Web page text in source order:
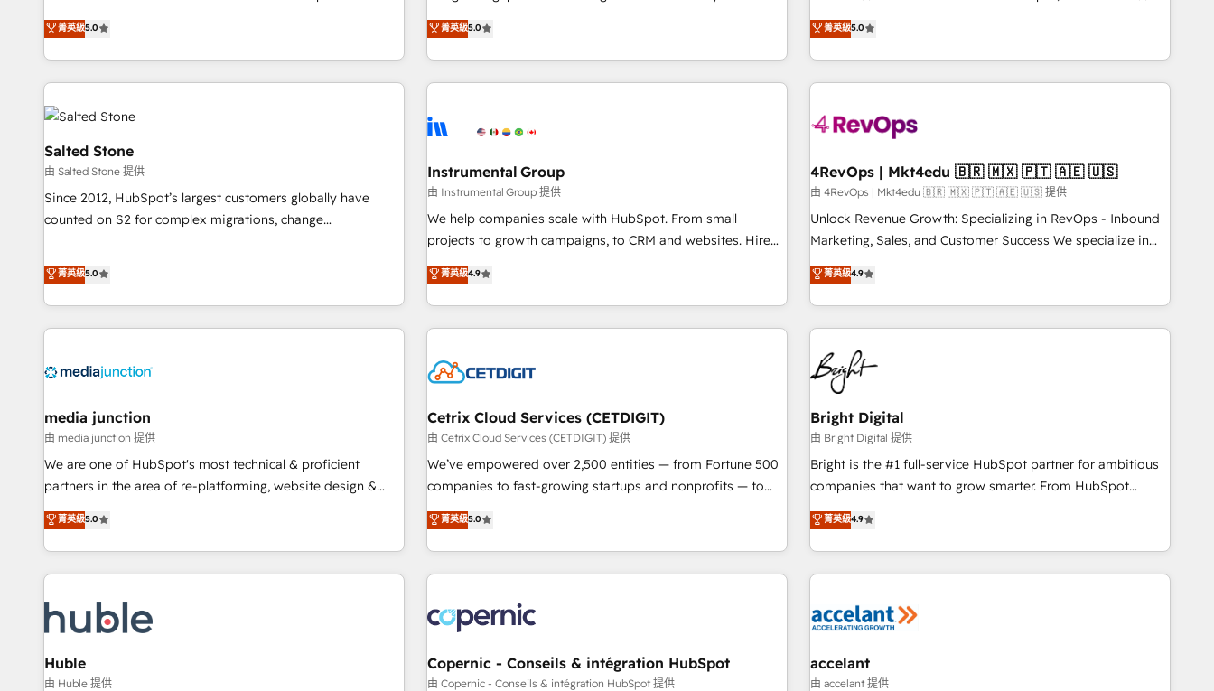
companies to help them scale and close more business, by
using HubSpot (the right way). ⭐️ Here's more info:
through the revenue maturity model - delivering the right
improvements at the right time so operations evolve
fully accredited HubSpot Solutions Partner. 🚀 With 2,750+
HubSpot projects delivered and 370+ specialists across
EMEA, APAC and NAM, we de-risk complex CRM
programmes and accelerate ROI across every HubSpot
Hub. 🧭 From multi-region migrations to AI-powered
automation, we turn complexity into clarity, human at global
scale. 🏆 HubSpot’s CEO called us “the partner of the
future.” Others agree it is proof of trust built through
measurable impact.
菁英級5.0
GTM strategy with technical execution to solve the right
problem with the right solution. As the only firm in the world
to hold Elite Partner Accreditations with both HubSpot and
Clay, our clients gain a unique advantage in CRM
to-market execution. Why B2B Businesses Choose RP: -
starting at $1,5k 💵 - Speed: Launch in 14 days ⚡ - Global:
250 professionals across five continents 🌐 - Scale: Fastest
tiering Elite HubSpot Partner 🪴 - Sales Hub: More
implementations than any other Partner 💻 - Migrations: We
hire a marketing agency for an Ops problem. Don't hire a
technical agency for a growth problem. Hire a partner built
菁英級5.0
150+ in-house HubSpot-certified experts ★ 1,500+
implementations across 25+ countries ★ AI-first, RevOps-
led, onboarding-obsessed INSIDEA helps growing
companies turn HubSpot into a revenue engine. We
powered workflows that drive adoption from week one, in
with workflows built around your business, not a template.
➤ Migration: Move from any legacy CRM. Zero downtime,
full data integrity. ➤ Implementation: Configure HubSpot to
run your revenue process. Sales, marketing, and service
custom agents, and APIs to remove manual work. ➤
Ongoing Management: Monthly tune-ups, feature rollouts,
菁英級5.0
Salted Stone
由 Salted Stone 提供
Since 2012, HubSpot’s largest customers globally have
counted on S2 for complex migrations, change
that deliver measurable impact and transform brand
experiences As one of the few full-service creative agencies
in the HubSpot ecosystem, we blend strategy, technology,
& award-winning design to build scalable, globally
campaigns, & RevOps frameworks that fuel long-term
seamless integrations, ensure long-term adoption with
change-management programs, and align marketing, sales,
and service to drive sustainable growth With 6 key
HubSpot accreditations and experience across hundreds of
one of our globally integrated teams has worked with
clients just like you Let’s explore whether S2 is the partner
菁英級5.0
Instrumental Group
由 Instrumental Group 提供
We help companies scale with HubSpot. From small
projects to growth campaigns, to CRM and websites. Hire
an agency that's experienced in every inch of HubSpot and
willing to work hand-in-hand with your team to simplify the
complex and build a better experience for your team and
customers.
菁英級4.9
4RevOps | Mkt4edu 🇧🇷 🇲🇽 🇵🇹 🇦🇪 🇺🇸
由 4RevOps | Mkt4edu 🇧🇷 🇲🇽 🇵🇹 🇦🇪 🇺🇸 提供
Unlock Revenue Growth: Specializing in RevOps - Inbound
Marketing, Sales, and Customer Success We specialize in
driving revenue growth for companies across industries
through tailored marketing, sales, and customer success
strategies, utilizing RevOps methodologies. As Latin
America's largest HubSpot partner and a global leader in
education market, we offer unparalleled insights. Operating
in five countries—Brazil, UAE (Abu Dhabi/Dubai/Sharjah),
Mexico, USA, and Portugal—we've executed over a hundred
successful operations. Our approach, rooted in RevOps
principles, integrates analysis, training, planning, and
qualification. Leveraging technology, data analytics, CRM
optimization, and inbound marketing tactics, we focus on
us to unlock your business's full potential and achieve
sustained growth in today's competitive market.
菁英級4.9
media junction
由 media junction 提供
We are one of HubSpot's most technical & proficient
partners in the area of re-platforming, website design &
development. We specialize in multi-hub implementations
for mid-market & enterprise companies. We are woman-
owned, powered by coffee, and we ❤️ dogs. We produce
award-winning work for our clients. 🏆2023 Technical
Award 🏆2022 Platform Migration Excellence Impact Award
🏆2020 Elite Solutions Partner 🏆2019 Integrations HubSpot
Impact Award 🏆2019 Marketing Enablement HubSpot
Impact Award 🏆2018 Website Design HubSpot Impact
菁英級5.0
Cetrix Cloud Services (CETDIGIT)
由 Cetrix Cloud Services (CETDIGIT) 提供
We’ve empowered over 2,500 entities — from Fortune 500
companies to fast-growing startups and nonprofits — to
streamline operations, scale revenue, and unlock the full
potential of HubSpot. With deep technical and industry
expertise, we fuse automation, integration, and AI
innovation to deliver lasting impact. We specialize in: •
Onboarding for Sales, Service, Marketing & Content Hubs •
AI voice and chat agents, predictive automation, and smart
workflows • Salesforce + HubSpot integration • Website
design and CMS development • ERP integration: SAP,
菁英級5.0
Bright Digital
由 Bright Digital 提供
Bright is the #1 full-service HubSpot partner for ambitious
companies that want to grow smarter. From HubSpot
onboarding, to training, from developing a new website to
lead generation and digital marketing; we do it all (and with
great results)! In short, our services include: - HubSpot
consultancy: onboarding, training, data migration - HubSpot
Marketing & sales solutions: digital marketing, advertising,
and technology to improve customer experiences. With our
bright people, exciting ideas and can-do mentality, we
菁英級4.9
Huble
由 Huble 提供
Copernic - Conseils & intégration HubSpot
由 Copernic - Conseils & intégration HubSpot 提供
accelant
由 accelant 提供